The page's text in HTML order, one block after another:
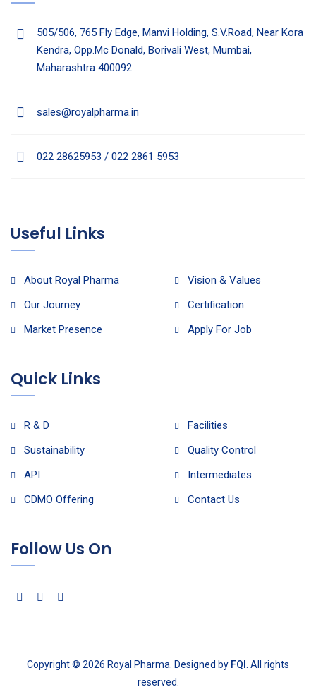
505/506, 765 Fly Edge, Manvi Holding, S.V.Road, Near Kora
Kendra, Opp.Mc Donald, Borivali West, Mumbai,
Maharashtra 400092
sales@royalpharma.in
022 28625953 / 022 2861 5953
Useful Links
About Royal Pharma
Vision & Values
Our Journey
Certification
Market Presence
Apply For Job
Quick Links
R & D
Facilities
Sustainability
Quality Control
API
Intermediates
CDMO Offering
Contact Us
Follow Us On
Copyright © 2026 Royal Pharma. Designed by FQI
. All rights
reserved.